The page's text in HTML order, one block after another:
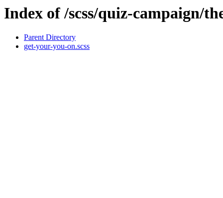
Index of /scss/quiz-campaign/
Parent Directory
get-your-you-on.scss